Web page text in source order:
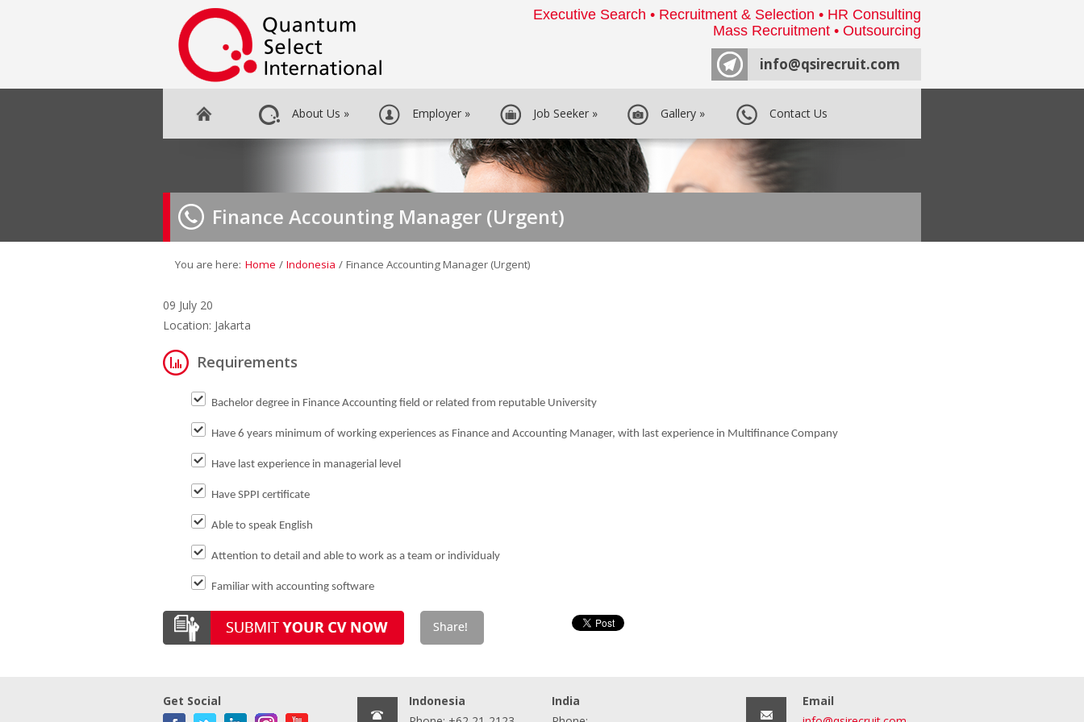
Executive Search • Recruitment & Selection • HR Consulting
Mass Recruitment • Outsourcing
info@qsirecruit.com
About Us » Employer » Job Seeker » Gallery » Contact Us
Finance Accounting Manager (Urgent)
You are here: Home / Indonesia / Finance Accounting Manager (Urgent)
09 July 20
Location: Jakarta
Requirements
Bachelor degree in Finance Accounting field or related from reputable University
Have 6 years minimum of working experiences as Finance and Accounting Manager, with last experience in Multifinance Company
Have last experience in managerial level
Have SPPI certificate
Able to speak English
Attention to detail and able to work as a team or individualy
Familiar with accounting software
Get Social
Indonesia
India
Email